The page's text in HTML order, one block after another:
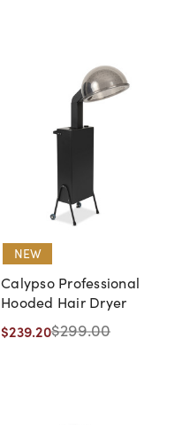
NEW
Calypso Professional
Hooded Hair Dryer
$239.20$299.00